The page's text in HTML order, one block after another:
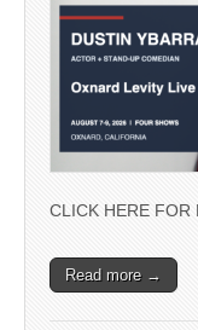
CLICK HERE FOR
Read more →